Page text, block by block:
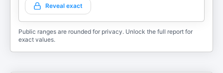
Reveal exact
Public ranges are rounded for privacy. Unlock the full report for
exact values.